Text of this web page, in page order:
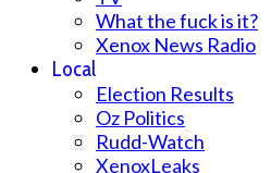
What the fuck is it?
Xenox News Radio
Local
Election Results
Oz Politics
Rudd-Watch
XenoxLeaks